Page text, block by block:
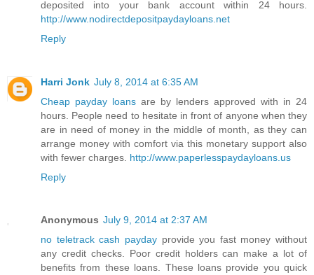
deposited into your bank account within 24 hours.
http://www.nodirectdepositpaydayloans.net
Reply
Harri Jonk July 8, 2014 at 6:35 AM
Cheap payday loans are by lenders approved with in 24
hours. People need to hesitate in front of anyone when they
are in need of money in the middle of month, as they can
arrange money with comfort via this monetary support also
with fewer charges. http://www.paperlesspaydayloans.us
Reply
Anonymous July 9, 2014 at 2:37 AM
no teletrack cash payday provide you fast money without
any credit checks. Poor credit holders can make a lot of
benefits from these loans. These loans provide you quick